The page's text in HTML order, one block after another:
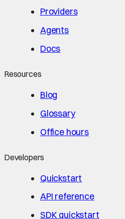
Providers
Agents
Docs
Resources
Blog
Glossary
Office hours
Developers
Quickstart
API reference
SDK quickstart